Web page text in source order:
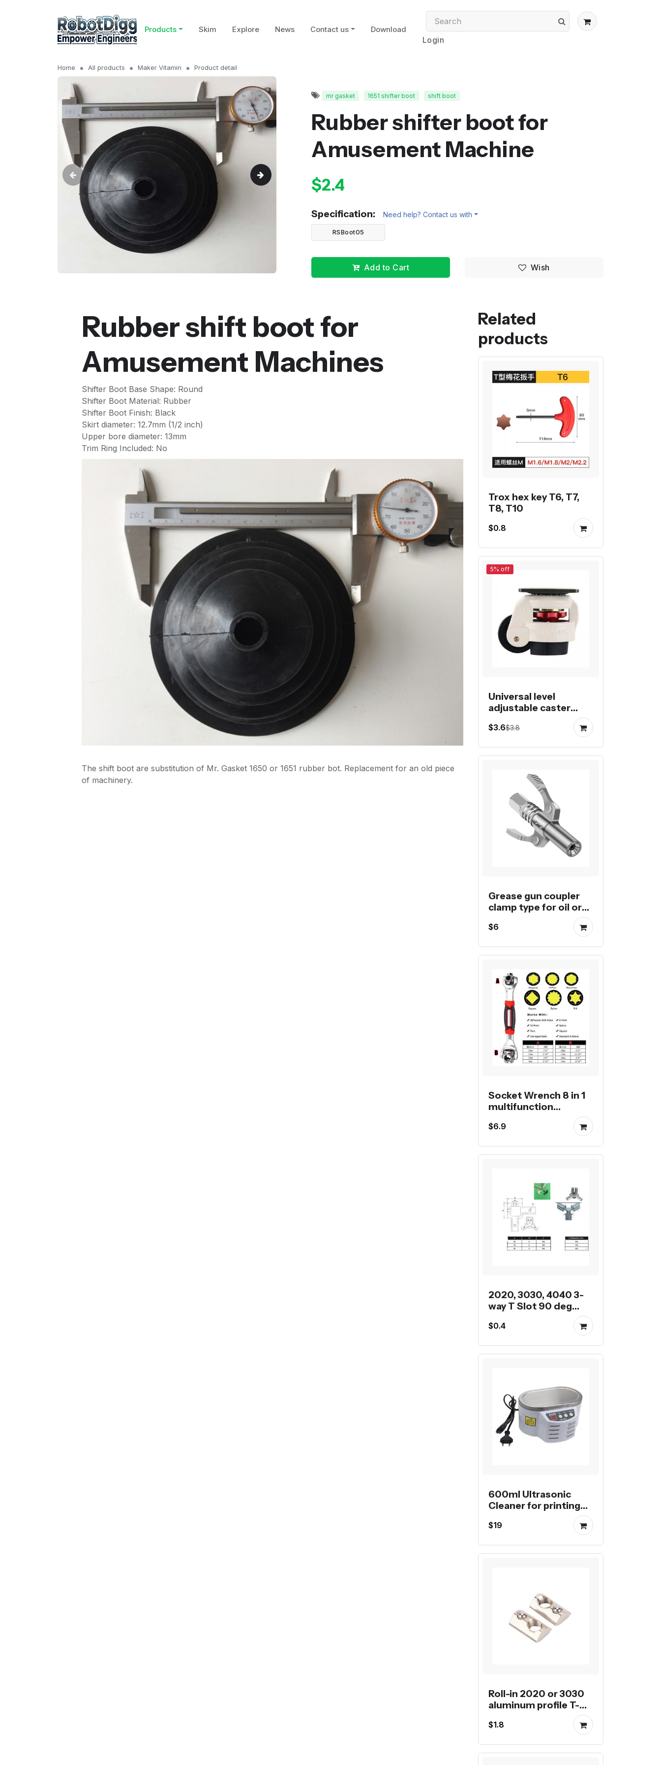
Products Skim Explore News Contact us Download
Login
Home All products Maker Vitamin Product detail
mr gasket 1651 shifter boot shift boot
Rubber shifter boot for
Amusement Machine
$2.4
Specification: Need help? Contact us with
RSBoot05
Add to Cart Wish
Rubber shift boot for
Amusement Machines
Shifter Boot Base Shape: Round
Shifter Boot Material: Rubber
Shifter Boot Finish: Black
Skirt diameter: 12.7mm (1/2 inch)
Upper bore diameter: 13mm
Trim Ring Included: No
The shift boot are substitution of Mr. Gasket 1650 or 1651 rubber bot. Replacement for an old piece
of machinery.
Related
products
Trox hex key T6, T7,
T8, T10
$0.8
5% off
Universal level
adjustable caster
castor
$3.6$3.8
Grease gun coupler
clamp type for oil or
$6
Socket Wrench 8 in 1
multifunction
$6.9
2020, 3030, 4040 3-
way T Slot 90 deg
inner corner bracket
for Aluminum Profile
$0.4
600ml Ultrasonic
Cleaner for printing
$19
Roll-in 2020 or 3030
aluminum profile T-
nut with tensile spring
ball
$1.8